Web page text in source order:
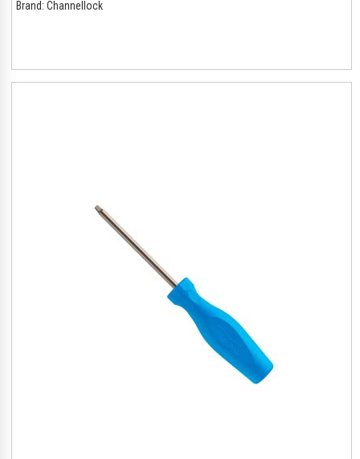
Brand: Channellock